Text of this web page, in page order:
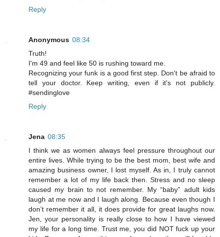
Reply
Anonymous 08:34
Truth!
I'm 49 and feel like 50 is rushing toward me.
Recognizing your funk is a good first step. Don't be afraid to
tell your doctor. Keep writing, even if it's not publicly.
#sendinglove
Reply
Jena 08:35
I think we as women always feel pressure throughout our
entire lives. While trying to be the best mom, best wife and
amazing business owner, I lost myself. As in, I truly cannot
remember a lot of my life back then. Stress and no sleep
caused my brain to not remember. My “baby” adult kids
laugh at me now and I laugh along. Because even though I
don’t remember it all, it does provide for great laughs now.
Jen, your personality is really close to how I have viewed
my life for a long time. Trust me, you did NOT fuck up your